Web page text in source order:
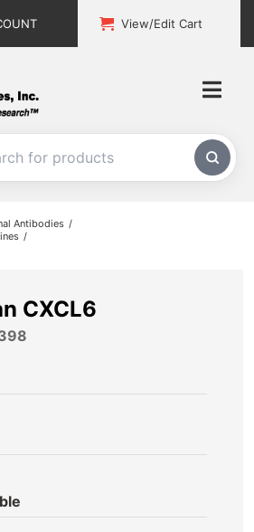
View/Edit Cart
Antibodies
CXCL6